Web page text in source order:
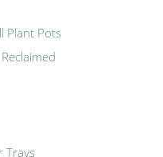
Plant Pots
Trays